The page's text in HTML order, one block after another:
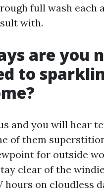
full wash each
with.
are you
to
and you will hear
of them
for outside
clear of the
hours on cloudless